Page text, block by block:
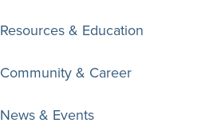
Resources & Education
Community & Career
News & Events